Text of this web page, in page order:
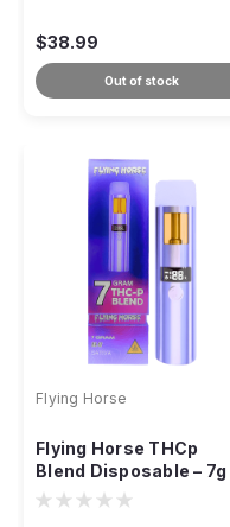
$38.99
Out of stock
Flying Horse
Flying Horse THCp
Blend Disposable – 7g